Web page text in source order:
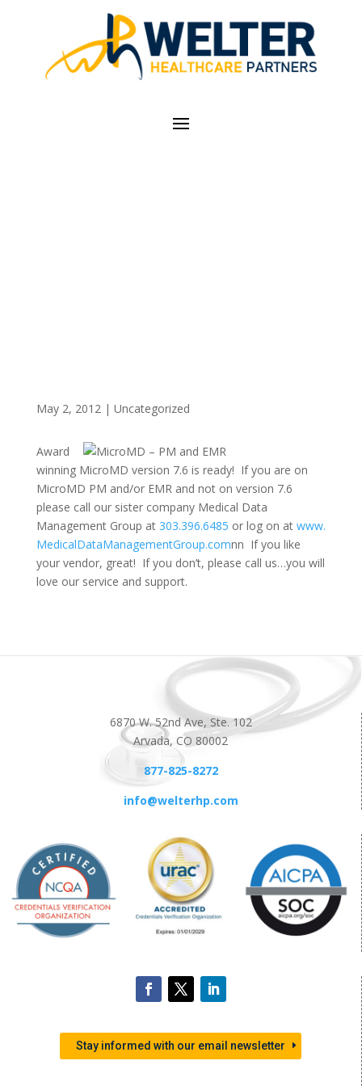
May 2, 2012| Uncategorized
Award
winning MicroMD version 7.6 is ready! If you are on
MicroMD PM and/or EMR and not on version 7.6
please call our sister company Medical Data
Management Group at 303.396.6485 or log on at www.
MedicalDataManagementGroup.comnn If you like
your vendor, great! If you don’t, please call us…you will
love our service and support.
6870 W. 52nd Ave, Ste. 102
Arvada, CO 80002
877-825-8272
info@welterhp.com
Stay informed with our email newsletter